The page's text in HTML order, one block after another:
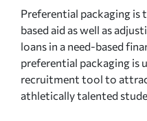
Preferential packaging is
based aid as well as
loans in a need-based
preferential packaging is
recruitment tool to
athletically talented